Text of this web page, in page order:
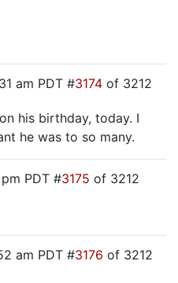
am PDT #3174 of 3212
his birthday, today. I
he was to so many.
PDT #3175 of 3212
am PDT #3176 of 3212